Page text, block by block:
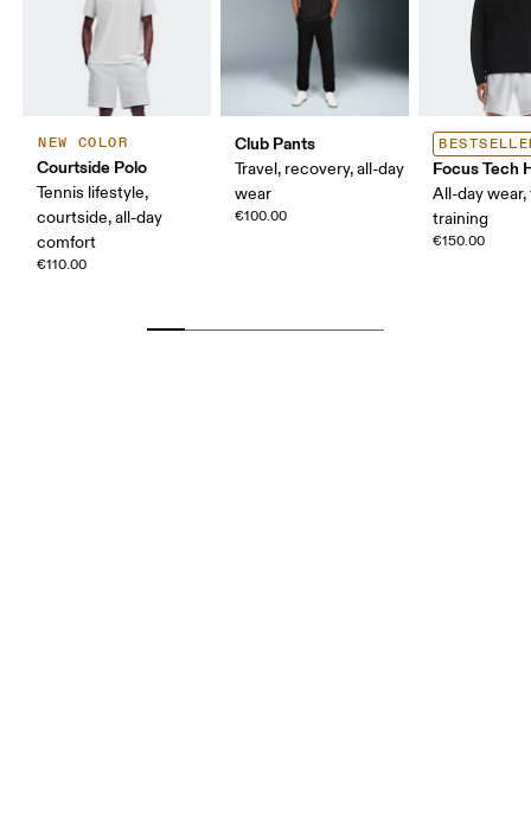
NEW COLOR
Courtside Polo
Tennis lifestyle,
courtside, all-day
comfort
€110.00
Club Pants
Travel, recovery, all-day
wear
€100.00
Focus Tech
All-day wear,
training
€150.00